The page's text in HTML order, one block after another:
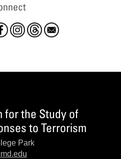
for the Study of
to Terrorism
Park